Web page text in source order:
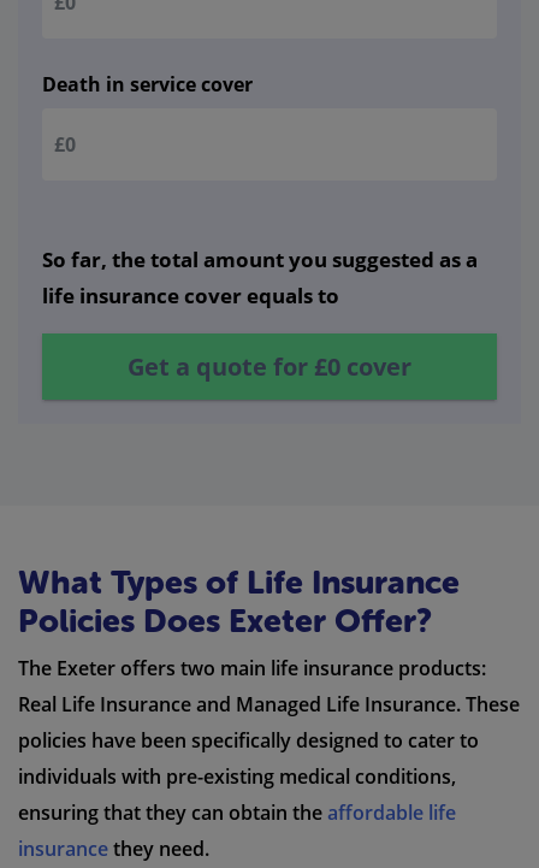
Death in service cover
So far, the total amount you suggested as a
life insurance cover equals to
Get a quote for £0 cover
What Types of Life Insurance
Policies Does Exeter Offer?
The Exeter offers two main life insurance products:
Real Life Insurance and Managed Life Insurance. These
policies have been specifically designed to cater to
individuals with pre-existing medical conditions,
ensuring that they can obtain the affordable life
insurancethey need.